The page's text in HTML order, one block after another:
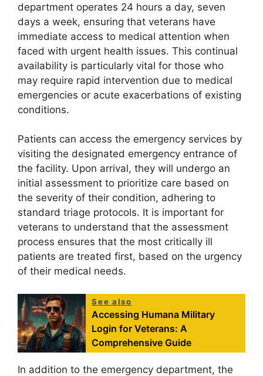
department operates 24 hours a day, seven
days a week, ensuring that veterans have
immediate access to medical attention when
faced with urgent health issues. This continual
availability is particularly vital for those who
may require rapid intervention due to medical
emergencies or acute exacerbations of existing
conditions.
Patients can access the emergency services by
visiting the designated emergency entrance of
the facility. Upon arrival, they will undergo an
initial assessment to prioritize care based on
the severity of their condition, adhering to
standard triage protocols. It is important for
veterans to understand that the assessment
process ensures that the most critically ill
patients are treated first, based on the urgency
of their medical needs.
See also
Accessing Humana Military
Login for Veterans: A
Comprehensive Guide
In addition to the emergency department, the